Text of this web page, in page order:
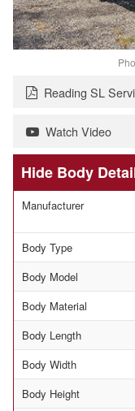
Reading SL
Watch Video
Body
Manufacturer
Body Type
Body Model
Body Material
Body Length
Body Width
Body Height